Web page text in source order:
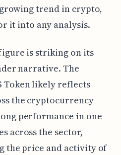
trend in crypto,
it into any analysis.
is striking on its
narrative. The
Token likely reflects
the cryptocurrency
performance in one
across the sector,
the price and activity of